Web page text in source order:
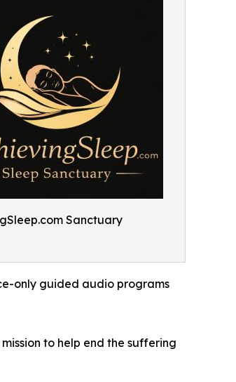
Sanctuary
only guided audio programs
to help end the suffering